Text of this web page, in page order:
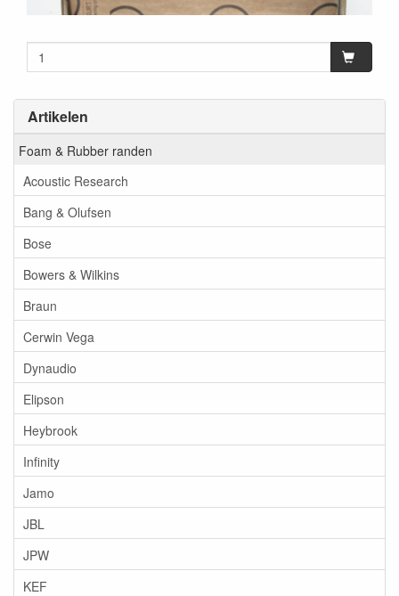
Artikelen
Foam & Rubber randen
Acoustic Research
Bang & Olufsen
Bose
Bowers & Wilkins
Braun
Cerwin Vega
Dynaudio
Elipson
Heybrook
Infinity
Jamo
JBL
JPW
KEF